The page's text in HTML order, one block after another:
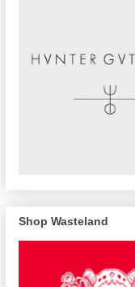
Shop Wasteland